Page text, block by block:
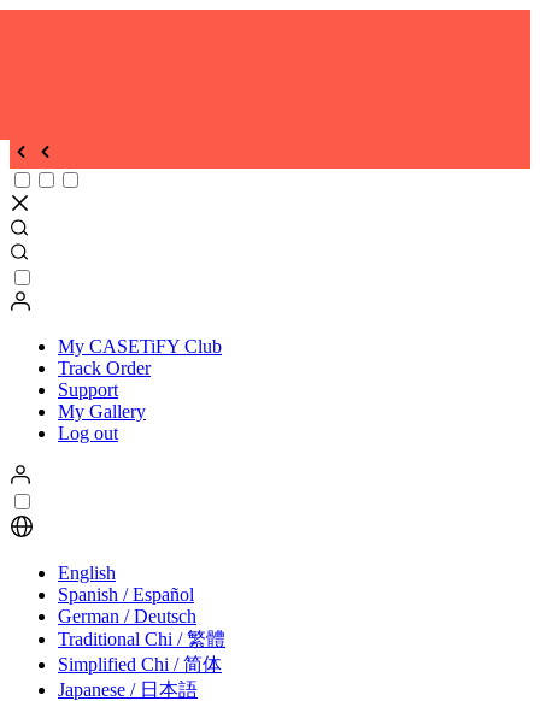
My CASETiFY Club
Track Order
Support
My Gallery
Log out
English
Spanish / Español
German / Deutsch
Traditional Chi / 繁體
Simplified Chi / 简体
Japanese / 日本語